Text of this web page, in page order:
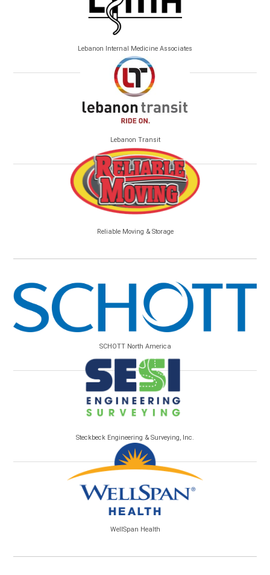
Lebanon Internal Medicine Associates
Lebanon Transit
Reliable Moving & Storage
SCHOTT North America
Steckbeck Engineering & Surveying, Inc.
WellSpan Health